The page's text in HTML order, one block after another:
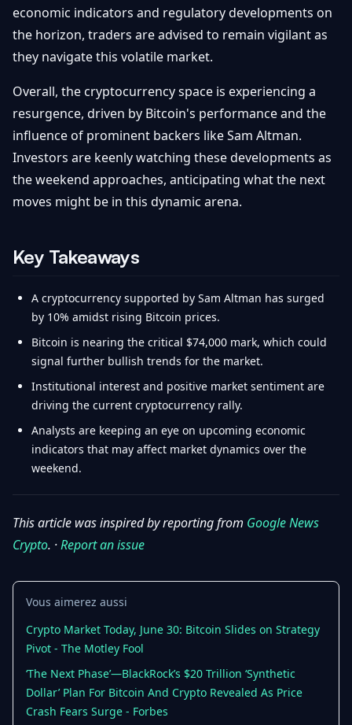
economic indicators and regulatory developments on
the horizon, traders are advised to remain vigilant as
they navigate this volatile market.
Overall, the cryptocurrency space is experiencing a
resurgence, driven by Bitcoin's performance and the
influence of prominent backers like Sam Altman.
Investors are keenly watching these developments as
the weekend approaches, anticipating what the next
moves might be in this dynamic arena.
Key Takeaways
A cryptocurrency supported by Sam Altman has surged
by 10% amidst rising Bitcoin prices.
Bitcoin is nearing the critical $74,000 mark, which could
signal further bullish trends for the market.
Institutional interest and positive market sentiment are
driving the current cryptocurrency rally.
Analysts are keeping an eye on upcoming economic
indicators that may affect market dynamics over the
weekend.
This article was inspired by reporting from Google News
Crypto. ·Report an issue
Vous aimerez aussi
Crypto Market Today, June 30: Bitcoin Slides on Strategy
Pivot - The Motley Fool
‘The Next Phase’—BlackRock’s $20 Trillion ‘Synthetic
Dollar’ Plan For Bitcoin And Crypto Revealed As Price
Crash Fears Surge - Forbes